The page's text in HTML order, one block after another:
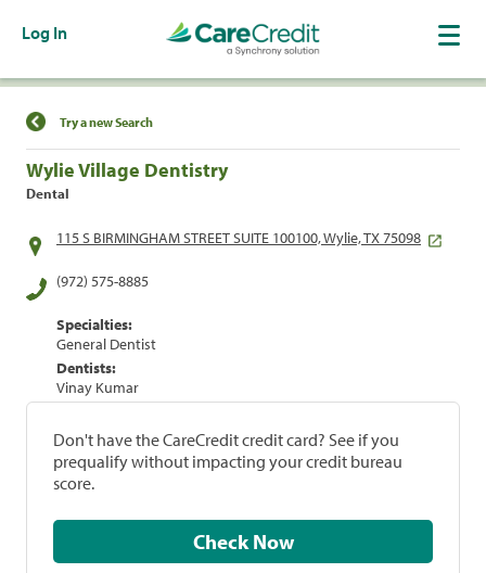
Log In
Find a Location
Try a new Search
Wylie Village Dentistry
Dental
115 S BIRMINGHAM STREET SUITE 100100, Wylie, TX 75098
(972) 575-8885
Specialties:
General Dentist
Dentists:
Vinay Kumar
Don't have the CareCredit credit card? See if you
prequalify without impacting your credit bureau
score.
Check Now